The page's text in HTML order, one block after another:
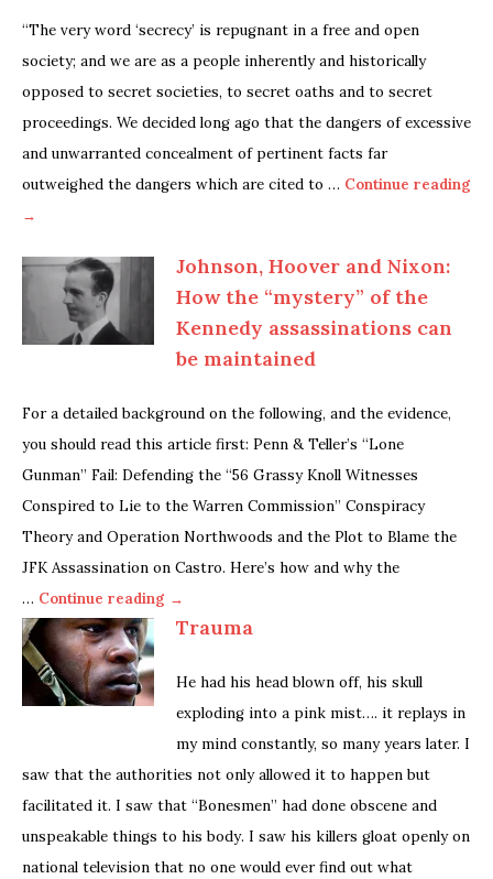
“The very word ‘secrecy’ is repugnant in a free and open
society; and we are as a people inherently and historically
opposed to secret societies, to secret oaths and to secret
proceedings. We decided long ago that the dangers of excessive
and unwarranted concealment of pertinent facts far
outweighed the dangers which are cited to … Continue reading
→
Johnson, Hoover and Nixon:
How the “mystery” of the
Kennedy assassinations can
be maintained
For a detailed background on the following, and the evidence,
you should read this article first: Penn & Teller’s “Lone
Gunman” Fail: Defending the “56 Grassy Knoll Witnesses
Conspired to Lie to the Warren Commission” Conspiracy
Theory and Operation Northwoods and the Plot to Blame the
JFK Assassination on Castro. Here’s how and why the
… Continue reading →
Trauma
He had his head blown off, his skull
exploding into a pink mist…. it replays in
my mind constantly, so many years later. I
saw that the authorities not only allowed it to happen but
facilitated it. I saw that “Bonesmen” had done obscene and
unspeakable things to his body. I saw his killers gloat openly on
national television that no one would ever find out what